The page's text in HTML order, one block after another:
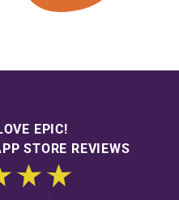
EPIC!
STORE REVIEWS